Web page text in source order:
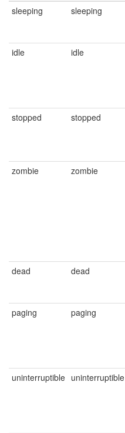
sleeping
sleeping
idle
idle
stopped
stopped
zombie
zombie
dead
dead
paging
paging
uninterruptible uninterruptible